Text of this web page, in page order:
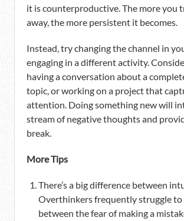
it is counterproductive. The more you
away, the more persistent it becomes.
Instead, try changing the channel in
engaging in a different activity.
having a conversation about a
topic, or working on a project that
attention. Doing something new will
stream of negative thoughts and
break.
More Tips
There’s a big difference between
Overthinkers frequently struggle
between the fear of making a